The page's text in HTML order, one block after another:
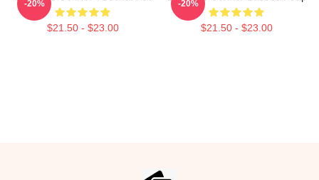
$21.50 - $23.00
-20%
$21.50 - $23.00
-20%